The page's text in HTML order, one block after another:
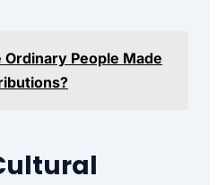
Ordinary People Made